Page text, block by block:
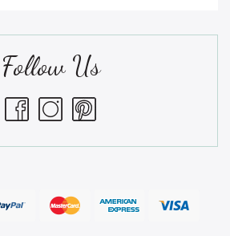
Follow Us